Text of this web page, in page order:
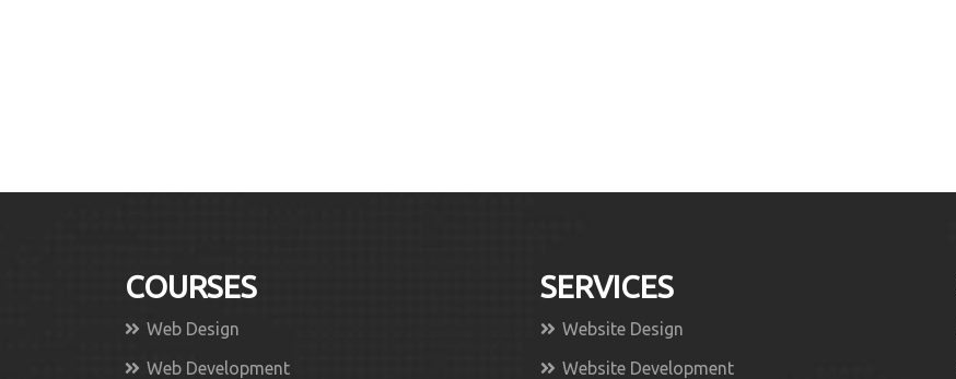
COURSES
Web Design
Web Development
SERVICES
Website Design
Website Development